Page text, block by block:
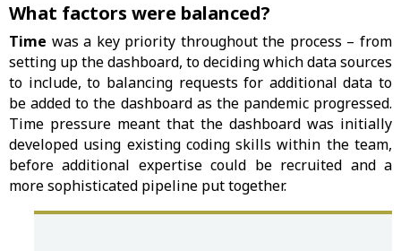
What factors were balanced?
Time was a key priority throughout the process – from
setting up the dashboard, to deciding which data sources
to include, to balancing requests for additional data to
be added to the dashboard as the pandemic progressed.
Time pressure meant that the dashboard was initially
developed using existing coding skills within the team,
before additional expertise could be recruited and a
more sophisticated pipeline put together.